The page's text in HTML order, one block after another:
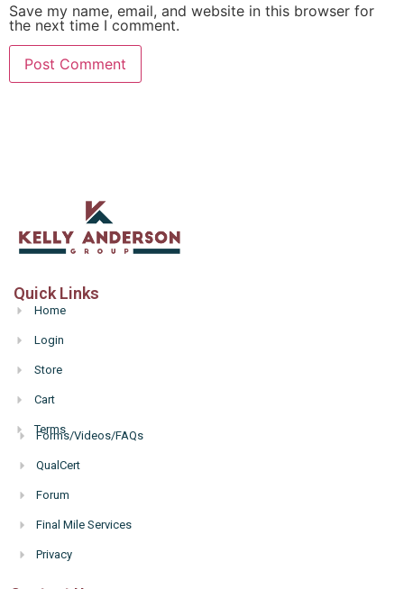
Save my name, email, and website in this browser for
the next time I comment.
Quick Links
Home
Login
Store
Cart
Terms
Forms/Videos/FAQs
QualCert
Forum
Final Mile Services
Privacy